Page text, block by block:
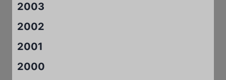
2003
2002
2001
2000